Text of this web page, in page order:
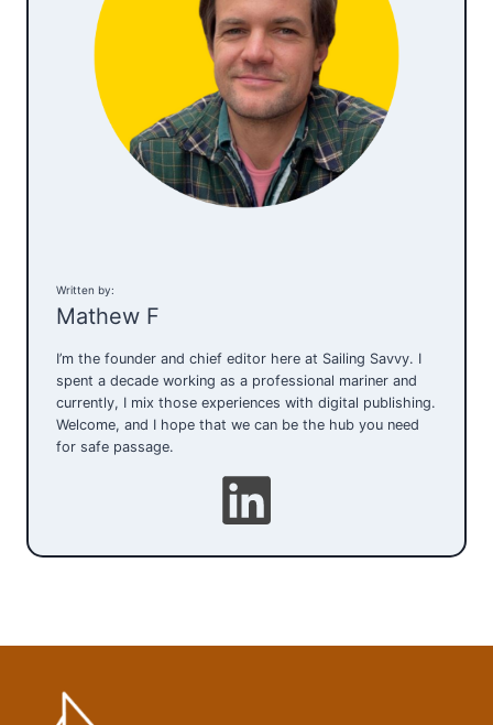
Written by:
Mathew F
I’m the founder and chief editor here at Sailing Savvy. I
spent a decade working as a professional mariner and
currently, I mix those experiences with digital publishing.
Welcome, and I hope that we can be the hub you need
for safe passage.